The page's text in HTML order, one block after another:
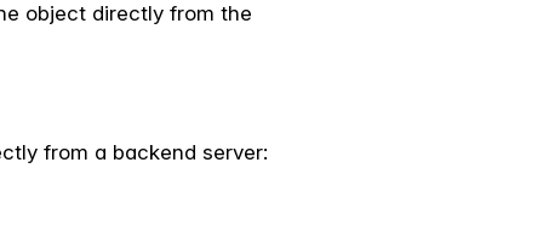
object directly from the
from a backend server: